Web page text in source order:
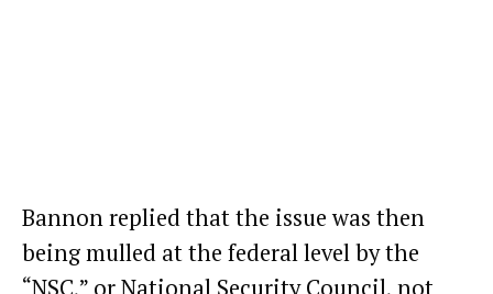
Bannon replied that the issue was then
being mulled at the federal level by the